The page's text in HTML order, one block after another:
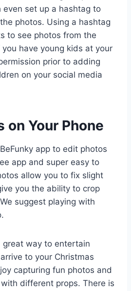
even set up a hashtag to
photos. Using a hashtag
to see photos from the
have young kids at your
prior to adding
on your social media
on Your Phone
app to edit photos
app and super easy to
allow you to fix slight
you the ability to crop
suggest playing with
way to entertain
to your Christmas
capturing fun photos and
different props. There is